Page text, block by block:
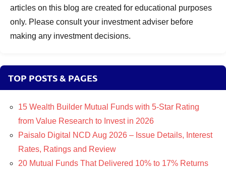
articles on this blog are created for educational purposes
only. Please consult your investment adviser before
making any investment decisions.
TOP POSTS & PAGES
15 Wealth Builder Mutual Funds with 5-Star Rating
from Value Research to Invest in 2026
Paisalo Digital NCD Aug 2026 – Issue Details, Interest
Rates, Ratings and Review
20 Mutual Funds That Delivered 10% to 17% Returns